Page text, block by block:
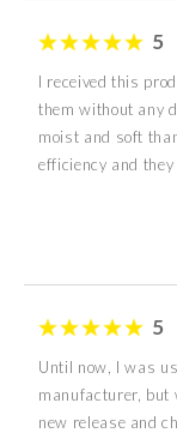
5
I received this
them without any
moist and soft
efficiency and
5
Until now, I was
manufacturer, but
new release and